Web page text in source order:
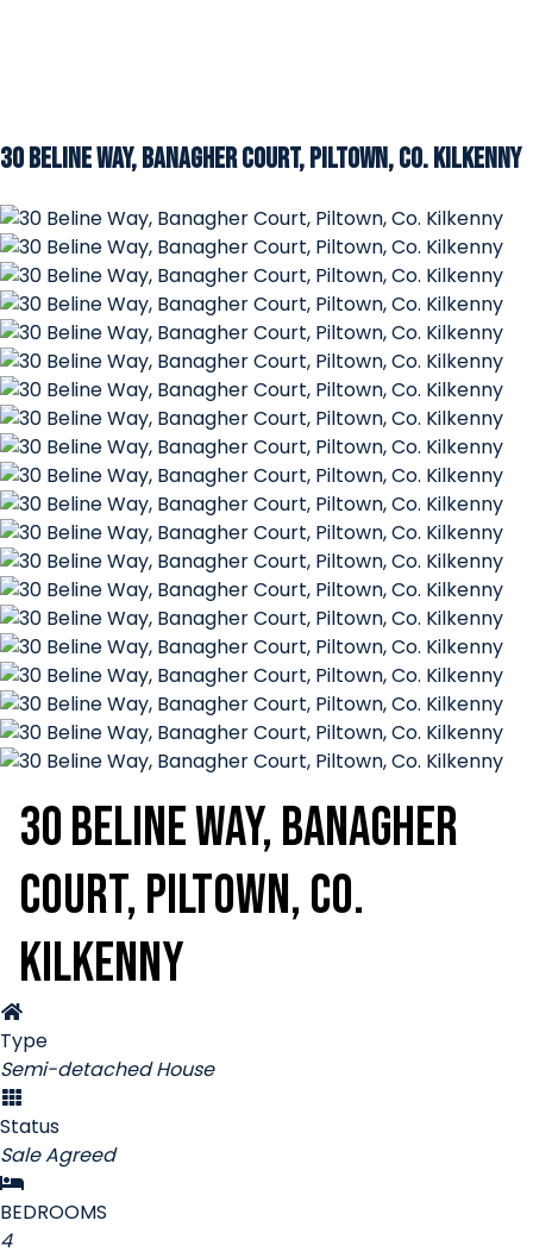
30 Beline Way, Banagher Court, Piltown, Co. Kilkenny
30 Beline Way, Banagher
Court, Piltown, Co.
Kilkenny
Type
Semi-detached House
Status
Sale Agreed
BEDROOMS
4